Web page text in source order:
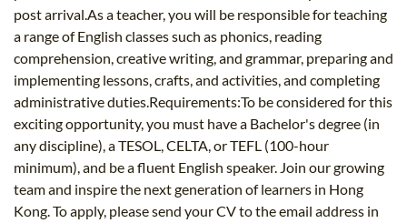
post arrival.As a teacher, you will be responsible for teaching
a range of English classes such as phonics, reading
comprehension, creative writing, and grammar, preparing and
implementing lessons, crafts, and activities, and completing
administrative duties.Requirements:To be considered for this
exciting opportunity, you must have a Bachelor's degree (in
any discipline), a TESOL, CELTA, or TEFL (100-hour
minimum), and be a fluent English speaker. Join our growing
team and inspire the next generation of learners in Hong
Kong. To apply, please send your CV to the email address in